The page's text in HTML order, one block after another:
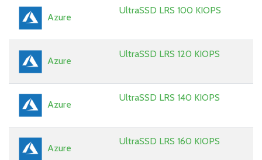
Azure
UltraSSD LRS 100 KIOPS
Azure
UltraSSD LRS 120 KIOPS
Azure
UltraSSD LRS 140 KIOPS
Azure
UltraSSD LRS 160 KIOPS